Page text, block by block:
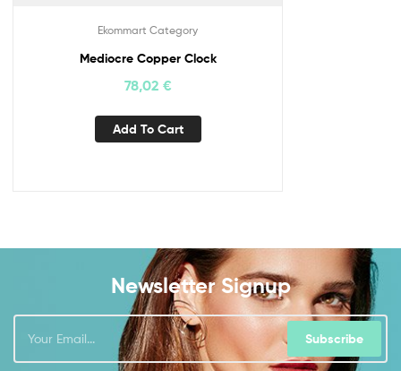
Ekommart Category
Mediocre Copper Clock
78,02 €
Add To Cart
Newsletter Signup
Subscribe